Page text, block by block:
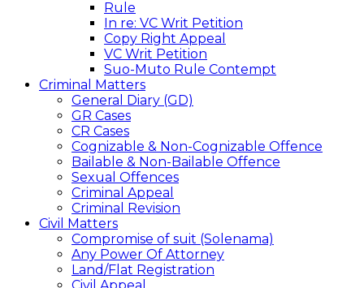
Rule
In re: VC Writ Petition
Copy Right Appeal
VC Writ Petition
Suo-Muto Rule Contempt
Criminal Matters
General Diary (GD)
GR Cases
CR Cases
Cognizable & Non-Cognizable Offence
Bailable & Non-Bailable Offence
Sexual Offences
Criminal Appeal
Criminal Revision
Civil Matters
Compromise of suit (Solenama)
Any Power Of Attorney
Land/Flat Registration